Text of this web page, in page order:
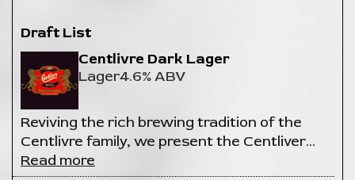
Draft List
Centlivre Dark Lager
Lager4.6% ABV
Reviving the rich brewing tradition of the
Centlivre family, we present the Centliver…
Read more